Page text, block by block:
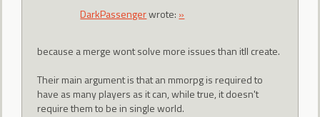
DarkPassengerwrote: »
because a merge wont solve more issues than itll create.
Their main argument is that an mmorpg is required to
have as many players as it can, while true, it doesn't
require them to be in single world.